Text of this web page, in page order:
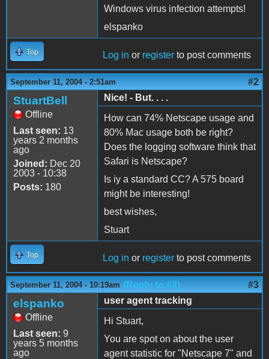
Windows virus infection attempts!
elspanko
Top Log in or register to post comments
September 11, 2004 - 2:51am #2
StuartBell
Offline
Last seen: 13
years 2 months
ago
Joined: Dec 20
2003 - 10:38
Posts: 180
Nice! - But. . . .
How can 74% Netscape usage and
80% Mac usage both be right?
Does the logging software think that
Safari is Netscape?
Is iy a standard CC? A 575 board
might be interesting!
best wishes,
Stuart
Top Log in or register to post comments
September 11, 2004 - 10:19am (Reply to #2) #3
elspanko
Offline
Last seen: 9
years 5 months
ago
user agent tracking
Hi Stuart,
You are spot on about the user
agent statistic for "Netscape 7" and